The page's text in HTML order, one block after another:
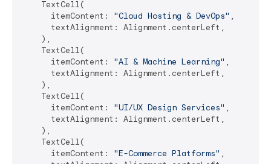
    TextCell(
      itemContent:
"Cloud Hosting & DevOps" ,
      textAlignment: Alignment.centerLeft,
    ),
    TextCell(
      itemContent:
"AI & Machine Learning" ,
      textAlignment: Alignment.centerLeft,
    ),
    TextCell(
      itemContent:
"UI/UX Design Services" ,
      textAlignment: Alignment.centerLeft,
    ),
    TextCell(
      itemContent:
"E-Commerce Platforms" ,